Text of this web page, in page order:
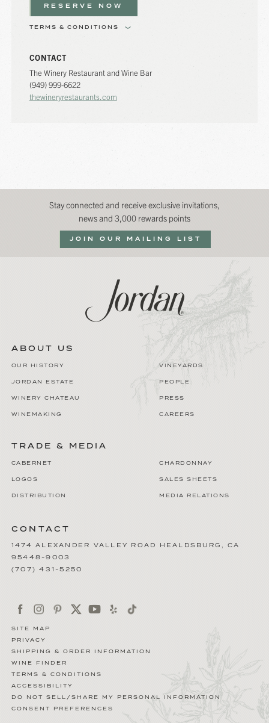
RESERVE NOW
TERMS & CONDITIONS
CONTACT
The Winery Restaurant and Wine Bar
(949) 999-6622
thewineryrestaurants.com
Stay connected and receive exclusive invitations,
news and 3,000 rewards points
JOIN OUR MAILING LIST
ABOUT US
OUR HISTORY VINEYARDS
JORDAN ESTATE PEOPLE
WINERY CHATEAU PRESS
WINEMAKING CAREERS
TRADE & MEDIA
CABERNET CHARDONNAY
LOGOS SALES SHEETS
DISTRIBUTION MEDIA RELATIONS
CONTACT
1474 ALEXANDER VALLEY ROAD HEALDSBURG , CA
95448-9003
(707) 431-5250
SITE MAP
PRIVACY
SHIPPING & ORDER INFORMATION
WINE FINDER
TERMS & CONDITIONS
ACCESSIBILITY
DO NOT SELL/SHARE MY PERSONAL INFORMATION
CONSENT PREFERENCES